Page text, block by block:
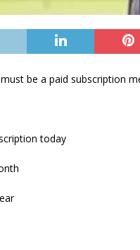
be a paid subscription
today